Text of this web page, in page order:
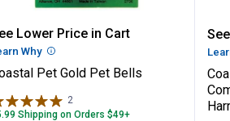
Dog Harness
Adustable Mesh Dog
Pet Gold Pet Bells
Lower Price in Cart
Why More Information
Pet Gold Pet Bells
2Reviews
Shipping on Orders $49+